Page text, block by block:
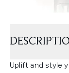
Uplift and style